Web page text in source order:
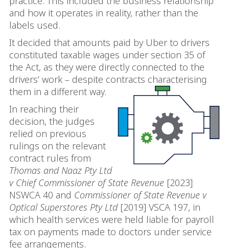
and how it operates in reality, rather than the
labels used.
It decided that amounts paid by Uber to drivers
constituted taxable wages under section 35 of
the Act, as they were directly connected to the
drivers’ work – despite contracts characterising
them in a different way.
In reaching their
decision, the judges
relied on previous
rulings on the relevant
contract rules from
Thomas and Naaz Pty Ltd
v Chief Commissioner of State Revenue [2023]
NSWCA 40 and Commissioner of State Revenue v
Optical Superstores Pty Ltd[2019] VSCA 197, in
which health services were held liable for payroll
tax on payments made to doctors under service
fee arrangements.